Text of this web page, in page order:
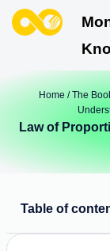
Home /The
Law of
Table of